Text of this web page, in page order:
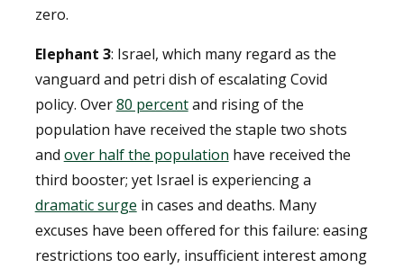
zero.
Elephant 3: Israel, which many regard as the
vanguard and petri dish of escalating Covid
policy. Over80 percentand rising of the
population have received the staple two shots
and over half the population have received the
third booster; yet Israel is experiencing a
dramatic surge in cases and deaths. Many
excuses have been offered for this failure: easing
restrictions too early, insufficient interest among